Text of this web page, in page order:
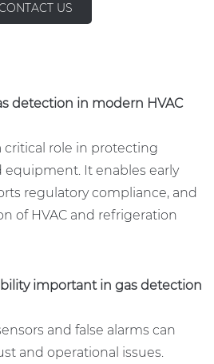
US
detection in modern HVAC
critical role in protecting
equipment. It enables early
regulatory compliance, and
of HVAC and refrigeration
important in gas detection
and false alarms can
and operational issues.